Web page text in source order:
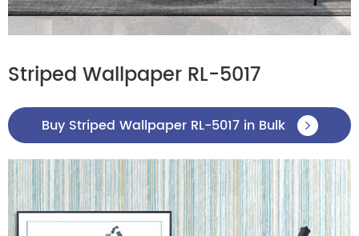
Striped Wallpaper RL-5017
Buy Striped Wallpaper RL-5017 in Bulk 